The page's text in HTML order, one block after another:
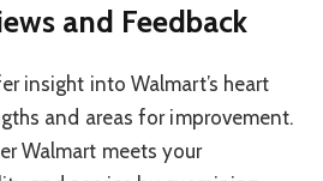
and Feedback
insight into Walmart’s heart
and areas for improvement.
Walmart meets your